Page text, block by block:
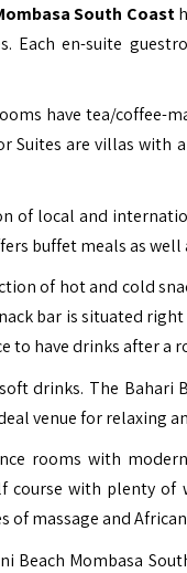
South Coast
Each en-suite
have tea/coffee-
Suites are villas with
of local and
buffet meals as
of hot and cold
bar is situated
to have drinks after a
drinks. The
venue for relaxing
rooms with
course with plenty of
of massage and
Beach Mombasa